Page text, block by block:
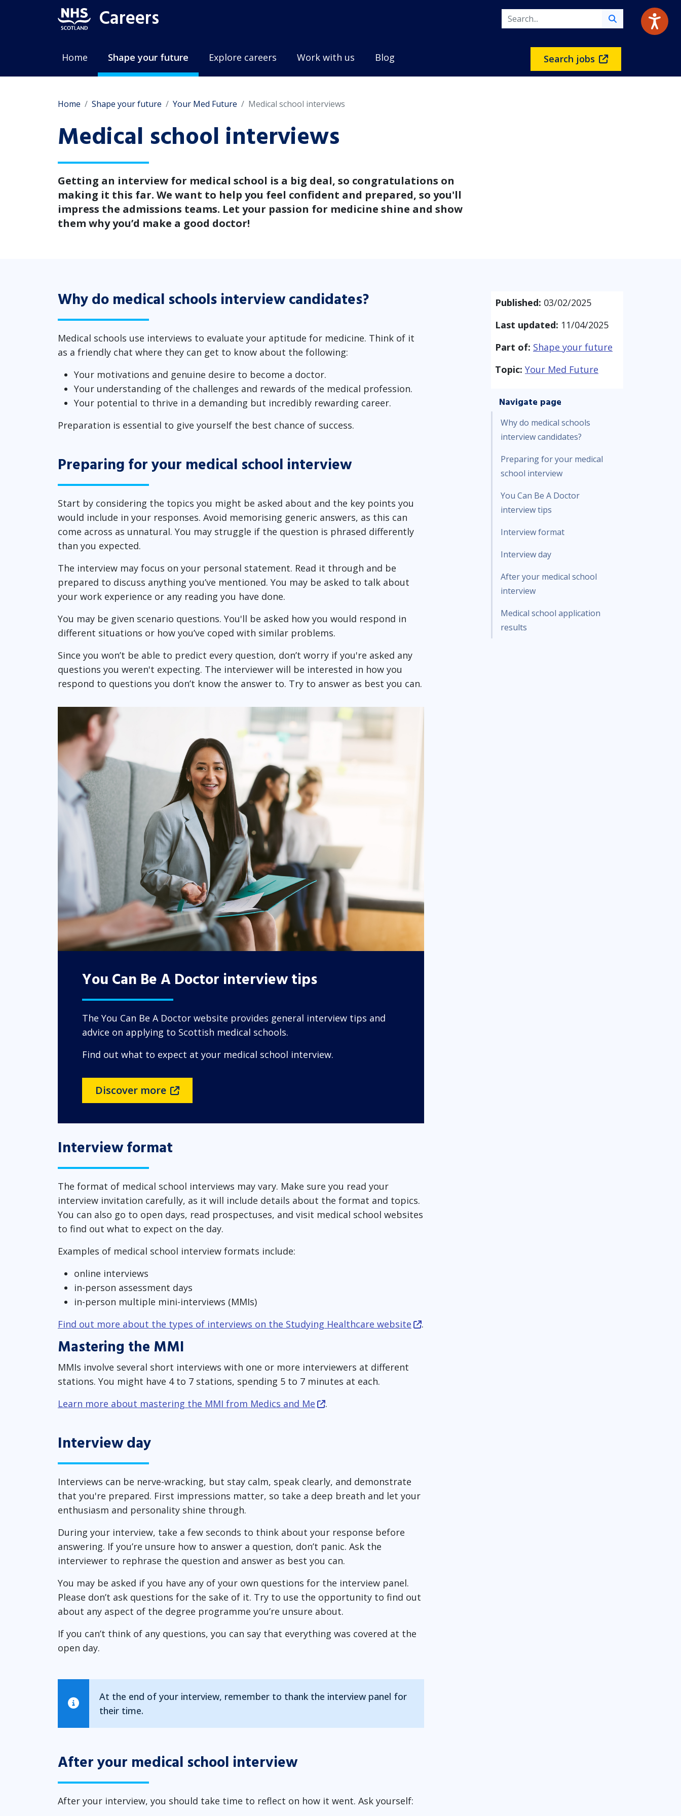
Careers
Home Shape your future Explore careers Work with us Blog Search jobs
Home Shape your future Your Med Future Medical school interviews
Medical school interviews
Getting an interview for medical school is a big deal, so congratulations on
making it this far. We want to help you feel confident and prepared, so you'll
impress the admissions teams. Let your passion for medicine shine and show
them why you’d make a good doctor!
Why do medical schools interview candidates?
Medical schools use interviews to evaluate your aptitude for medicine. Think of it
as a friendly chat where they can get to know about the following:
Your motivations and genuine desire to become a doctor.
Your understanding of the challenges and rewards of the medical profession.
Your potential to thrive in a demanding but incredibly rewarding career.
Preparation is essential to give yourself the best chance of success.
Preparing for your medical school interview
Start by considering the topics you might be asked about and the key points you
would include in your responses. Avoid memorising generic answers, as this can
come across as unnatural. You may struggle if the question is phrased differently
than you expected.
The interview may focus on your personal statement. Read it through and be
prepared to discuss anything you’ve mentioned. You may be asked to talk about
your work experience or any reading you have done.
You may be given scenario questions. You'll be asked how you would respond in
different situations or how you’ve coped with similar problems.
Since you won’t be able to predict every question, don’t worry if you're asked any
questions you weren't expecting. The interviewer will be interested in how you
respond to questions you don’t know the answer to. Try to answer as best you can.
You Can Be A Doctor interview tips
The You Can Be A Doctor website provides general interview tips and
advice on applying to Scottish medical schools.
Find out what to expect at your medical school interview.
Discover more
Interview format
The format of medical school interviews may vary. Make sure you read your
interview invitation carefully, as it will include details about the format and topics.
You can also go to open days, read prospectuses, and visit medical school websites
to find out what to expect on the day.
Examples of medical school interview formats include:
online interviews
in-person assessment days
in-person multiple mini-interviews (MMIs)
Find out more about the types of interviews on the Studying Healthcare website
.
Mastering the MMI
MMIs involve several short interviews with one or more interviewers at different
stations. You might have 4 to 7 stations, spending 5 to 7 minutes at each.
Learn more about mastering the MMI from Medics and Me
.
Interview day
Interviews can be nerve-wracking, but stay calm, speak clearly, and demonstrate
that you're prepared. First impressions matter, so take a deep breath and let your
enthusiasm and personality shine through.
During your interview, take a few seconds to think about your response before
answering. If you’re unsure how to answer a question, don’t panic. Ask the
interviewer to rephrase the question and answer as best you can.
You may be asked if you have any of your own questions for the interview panel.
Please don’t ask questions for the sake of it. Try to use the opportunity to find out
about any aspect of the degree programme you’re unsure about.
If you can’t think of any questions, you can say that everything was covered at the
open day.
At the end of your interview, remember to thank the interview panel for
their time.
After your medical school interview
After your interview, you should take time to reflect on how it went. Ask yourself:
Published: 03/02/2025
Last updated: 11/04/2025
Part of: Shape your future
Topic: Your Med Future
Navigate page
Why do medical schools
interview candidates?
Preparing for your medical
school interview
You Can Be A Doctor
interview tips
Interview format
Interview day
After your medical school
interview
Medical school application
results